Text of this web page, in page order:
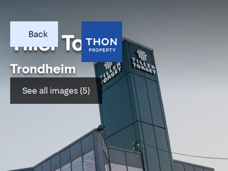
Back
Tiller Torget
Trondheim
See all images (5)